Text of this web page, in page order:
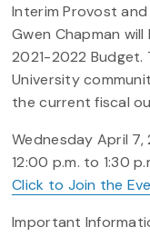
Interim Provost
Gwen Chapman
2021-2022
University
the current fiscal
Wednesday April 7,
12:00 p.m. to 1:30
Click to Join the
Important